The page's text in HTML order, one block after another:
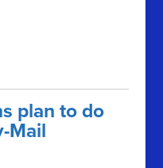
plan to do
Mail